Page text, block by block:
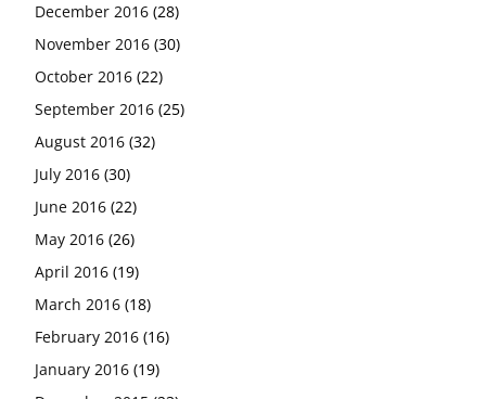
December 2016 (28)
November 2016 (30)
October 2016 (22)
September 2016 (25)
August 2016 (32)
July 2016 (30)
June 2016 (22)
May 2016 (26)
April 2016 (19)
March 2016 (18)
February 2016 (16)
January 2016 (19)